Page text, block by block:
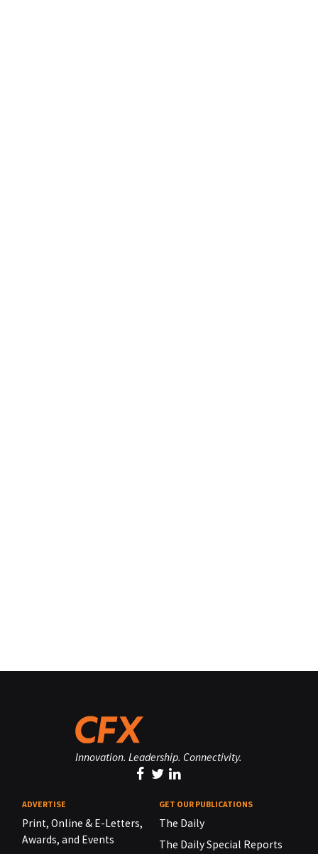
Innovation. Leadership. Connectivity.
ADVERTISE
Print, Online & E-Letters,
Awards, and Events
GET OUR PUBLICATIONS
The Daily
The Daily Special Reports